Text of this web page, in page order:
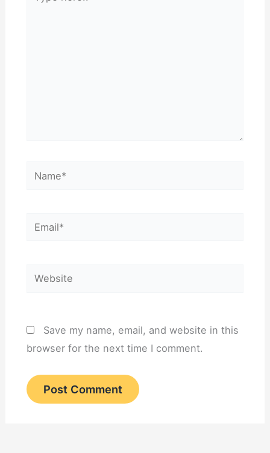
here..
Name*
Email*
Website
Save my name, email, and website in this
browser for the next time I comment.